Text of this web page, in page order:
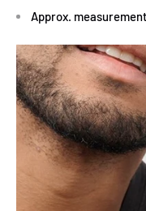
Approx.